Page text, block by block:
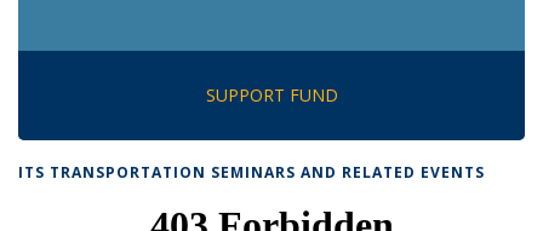
SUPPORT FUND
ITS TRANSPORTATION SEMINARS AND RELATED EVENTS